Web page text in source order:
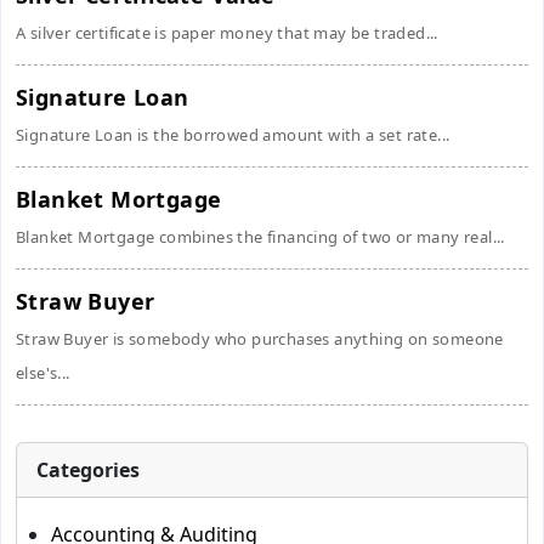
A silver certificate is paper money that may be traded...
Signature Loan
Signature Loan is the borrowed amount with a set rate...
Blanket Mortgage
Blanket Mortgage combines the financing of two or many real...
Straw Buyer
Straw Buyer is somebody who purchases anything on someone
else's...
Categories
Accounting & Auditing